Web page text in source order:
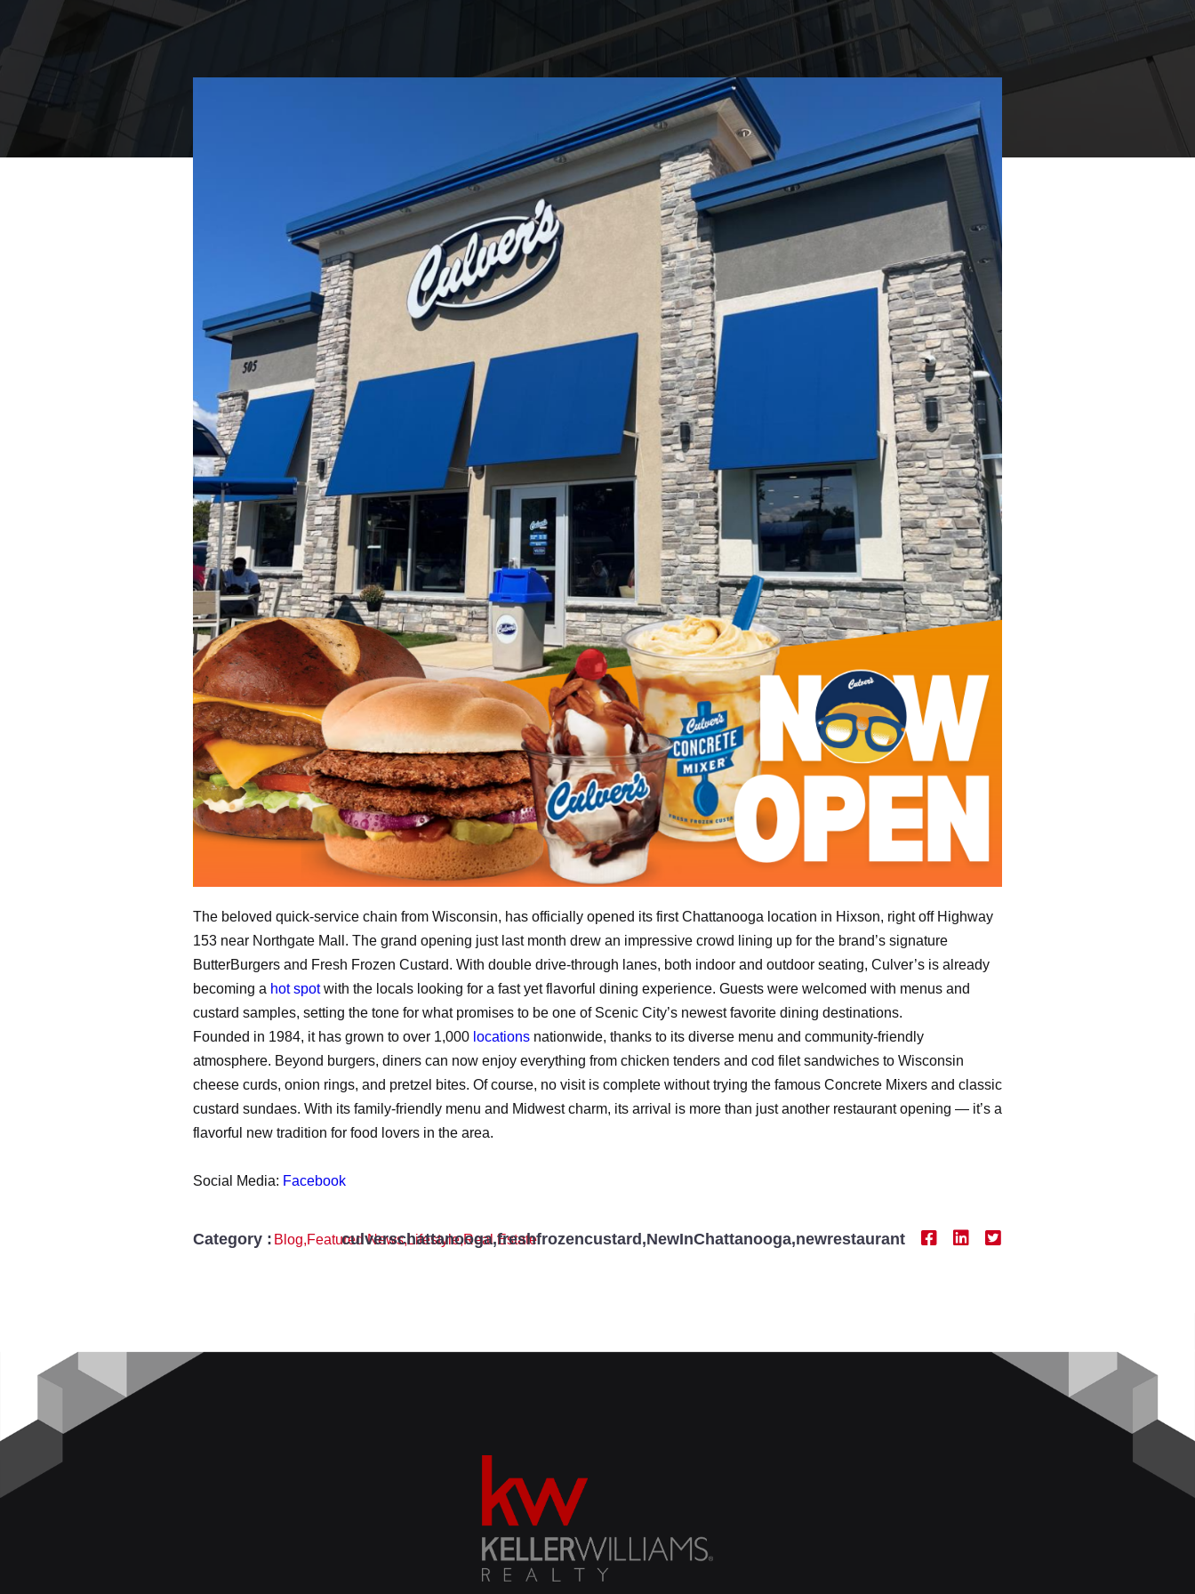
The beloved quick-service chain from Wisconsin, has officially opened its first Chattanooga location in Hixson, right off Highway
153 near Northgate Mall. The grand opening just last month drew an impressive crowd lining up for the brand’s signature
ButterBurgers and Fresh Frozen Custard. With double drive-through lanes, both indoor and outdoor seating, Culver’s is already
becoming a hot spotwith the locals looking for a fast yet flavorful dining experience. Guests were welcomed with menus and
custard samples, setting the tone for what promises to be one of Scenic City’s newest favorite dining destinations.
Founded in 1984, it has grown to over 1,000 locations nationwide, thanks to its diverse menu and community-friendly
atmosphere. Beyond burgers, diners can now enjoy everything from chicken tenders and cod filet sandwiches to Wisconsin
cheese curds, onion rings, and pretzel bites. Of course, no visit is complete without trying the famous Concrete Mixers and classic
custard sundaes. With its family-friendly menu and Midwest charm, its arrival is more than just another restaurant opening — it’s a
flavorful new tradition for food lovers in the area.
Social Media: Facebook
Category : Blog,Featured News,Lifestyle,Real Estate
culverschattanooga,freshfrozencustard ,NewInChattanooga,newrestaurant